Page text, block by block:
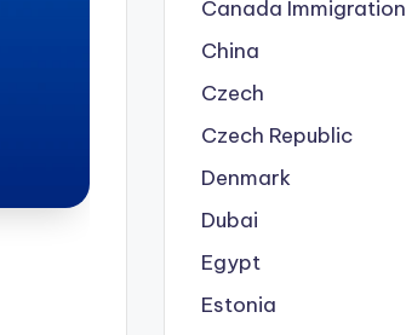
Canada Immigration
China
Czech
Czech Republic
Denmark
Dubai
Egypt
Estonia